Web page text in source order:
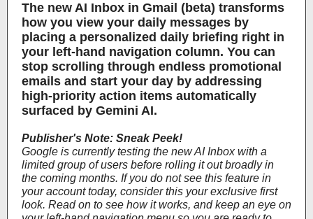
The new AI Inbox in Gmail (beta) transforms
how you view your daily messages by
placing a personalized daily briefing right in
your left-hand navigation column. You can
stop scrolling through endless promotional
emails and start your day by addressing
high-priority action items automatically
surfaced by Gemini AI.
Publisher's Note: Sneak Peek!
Google is currently testing the new AI Inbox with a
limited group of users before rolling it out broadly in
the coming months. If you do not see this feature in
your account today, consider this your exclusive first
look. Read on to see how it works, and keep an eye on